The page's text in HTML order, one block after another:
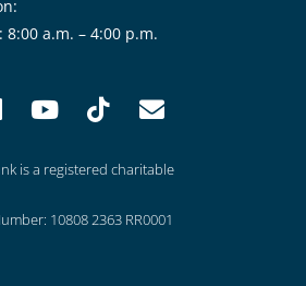
a.m. – 4:00 p.m.
is a registered charitable
10808 2363 RR0001